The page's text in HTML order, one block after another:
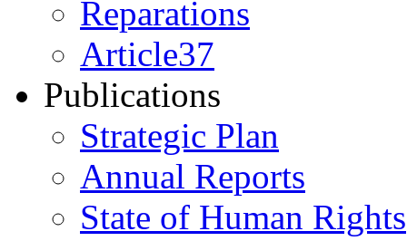
Reparations
Article37
Publications
Strategic Plan
Annual Reports
State of Human Rights